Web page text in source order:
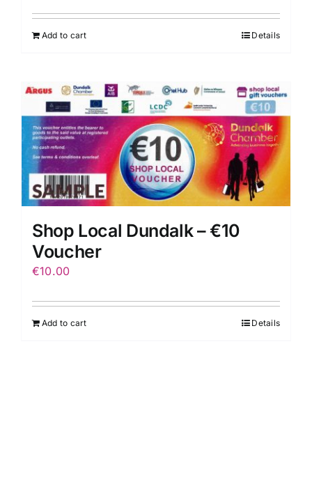
Add to cart Details
Shop Local Dundalk – €10
Voucher
€10.00
Add to cart Details